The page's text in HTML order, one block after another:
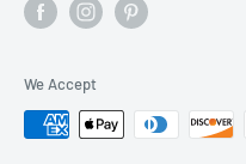
Privacy Policy
Terms of Service
We Accept